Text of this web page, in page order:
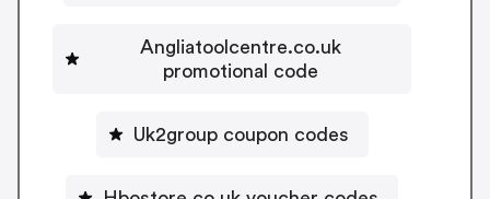
Angliatoolcentre.co.uk
promotional code
Uk2group coupon codes